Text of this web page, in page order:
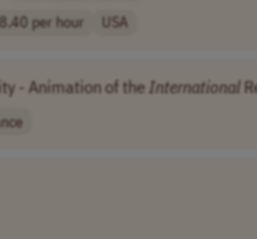
per hour USA
- Animation of theInternational